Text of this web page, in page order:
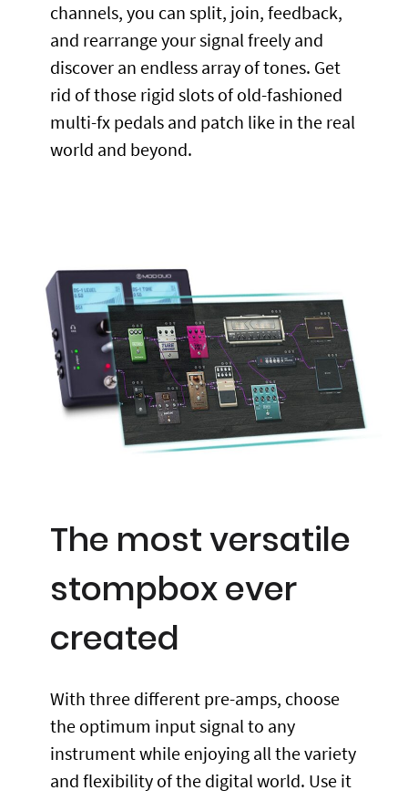
channels, you can split, join, feedback,
and rearrange your signal freely and
discover an endless array of tones. Get
rid of those rigid slots of old-fashioned
multi-fx pedals and patch like in the real
world and beyond.
The most versatile
stompbox ever
created
With three different pre-amps, choose
the optimum input signal to any
instrument while enjoying all the variety
and flexibility of the digital world. Use it